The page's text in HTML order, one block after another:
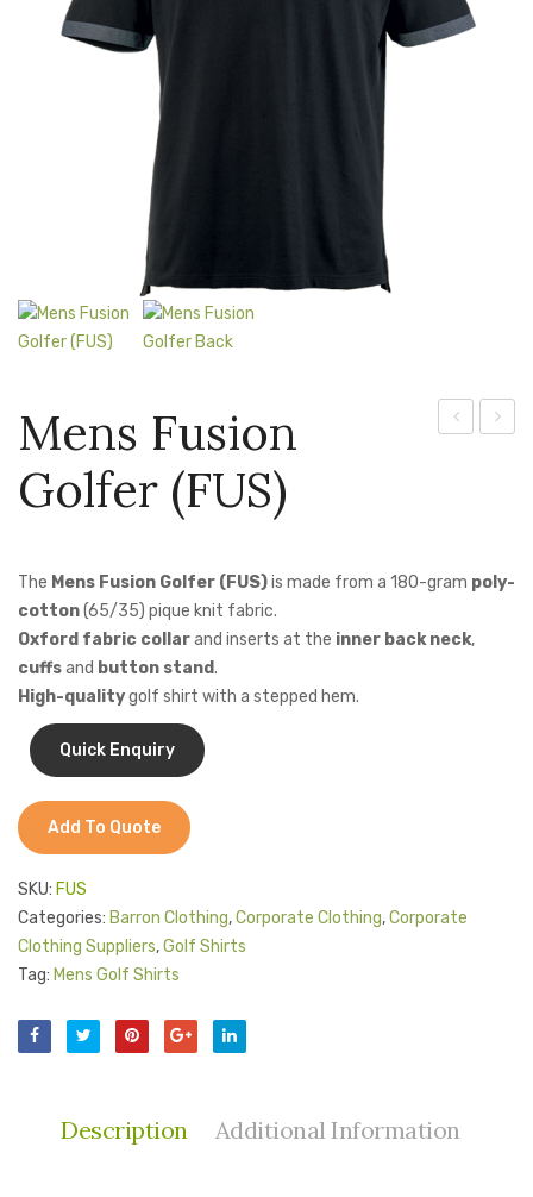
Jackets
Kids Clothing
Shirts & Blouses
Pants & Shorts
Mens Fusion
Golfer (FUS)
The Mens Fusion Golfer (FUS)is made from a 180-gram poly-
cotton(65/35) pique knit fabric.
Oxford fabric collarand inserts at the inner back neck,
cuffsand button stand.
High-qualitygolf shirt with a stepped hem.
Add To Quote
SKU: FUS
Categories: Barron Clothing,Corporate Clothing,Corporate
Clothing Suppliers,Golf Shirts
Tag: Mens Golf Shirts
Description Additional Information